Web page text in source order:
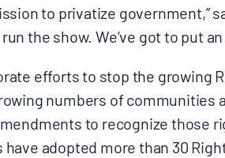
to privatize government,”
the show. We’ve got to put
efforts to stop the growing
numbers of communities
to recognize those
have adopted more than 30